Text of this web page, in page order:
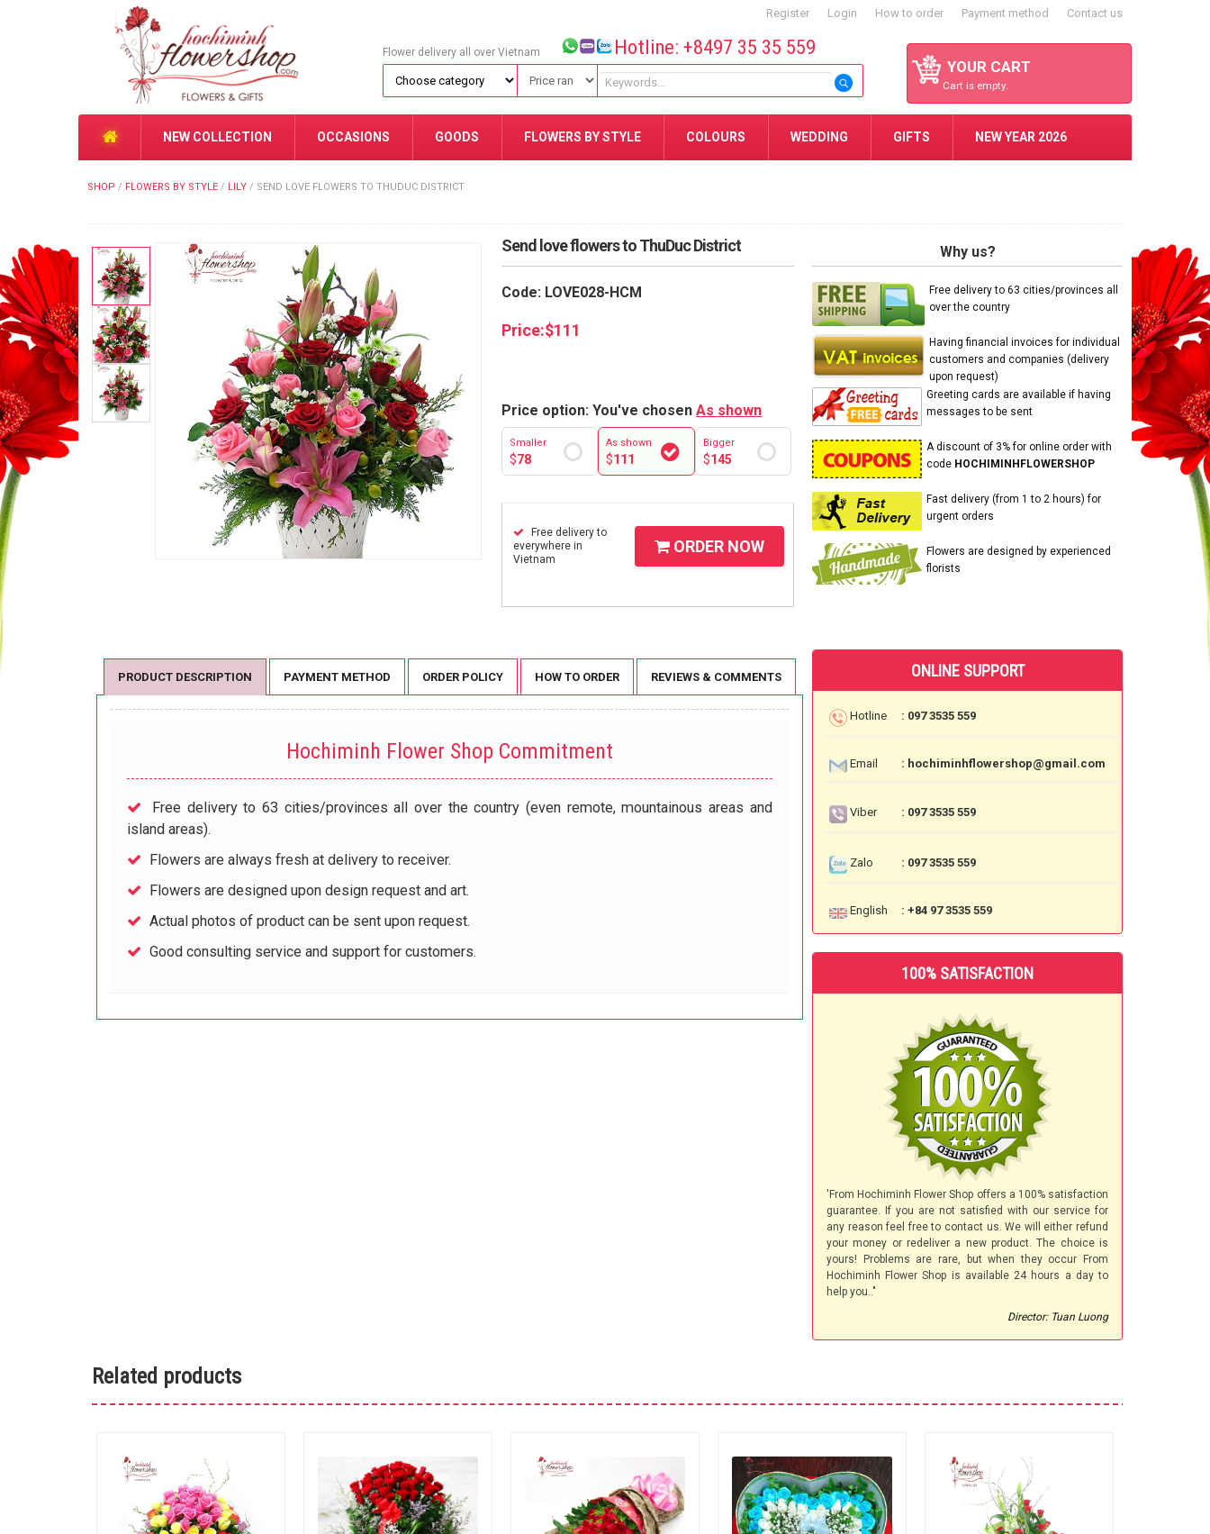
Register Login How to order Payment method Contact us
YOUR CART
Cart is empty.
Flower delivery all over Vietnam Hotline: +8497 35 35 559
NEW COLLECTION OCCASIONS GOODS FLOWERS BY STYLE COLOURS WEDDING GIFTS NEW YEAR 2026
SHOP / FLOWERS BY STYLE / LILY / SEND LOVE FLOWERS TO THUDUC DISTRICT
Send love flowers to ThuDuc District
Code: LOVE028-HCM
Price:$111
Price option: You've chosen As shown
Smaller
$78
As shown
$111
Bigger
$145
Free delivery to
everywhere in
Vietnam
ORDER NOW
Why us?
Free delivery to 63 cities/provinces all
over the country
Having financial invoices for individual
customers and companies (delivery
upon request)
Greeting cards are available if having
messages to be sent
A discount of 3% for online order with
code HOCHIMINHFLOWERSHOP
Fast delivery (from 1 to 2 hours) for
urgent orders
Flowers are designed by experienced
florists
PRODUCT DESCRIPTION PAYMENT METHOD ORDER POLICY HOW TO ORDER REVIEWS & COMMENTS
Hochiminh Flower Shop Commitment
Free delivery to 63 cities/provinces all over the country (even remote, mountainous areas and
island areas).
Flowers are always fresh at delivery to receiver.
Flowers are designed upon design request and art.
Actual photos of product can be sent upon request.
Good consulting service and support for customers.
ONLINE SUPPORT
Hotline : 097 3535 559
Email : hochiminhflowershop@gmail.com
Viber : 097 3535 559
Zalo : 097 3535 559
English : +84 97 3535 559
100% SATISFACTION
'From Hochiminh Flower Shop offers a 100% satisfaction
guarantee. If you are not satisfied with our service for
any reason feel free to contact us. We will either refund
your money or redeliver a new product. The choice is
yours! Problems are rare, but when they occur From
Hochiminh Flower Shop is available 24 hours a day to
help you.."
Director: Tuan Luong
Related products